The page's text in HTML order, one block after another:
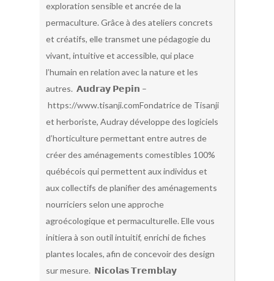
exploration sensible et ancrée de la
permaculture. Grâce à des ateliers concrets
et créatifs, elle transmet une pédagogie du
vivant, intuitive et accessible, qui place
l’humain en relation avec la nature et les
autres. 𝗔𝘂𝗱𝗿𝗮𝘆 𝗣𝗲𝗽𝗶𝗻 –
https://www.tisanji.comFondatrice de Tisanji
et herboriste, Audray développe des logiciels
d’horticulture permettant entre autres de
créer des aménagements comestibles 100%
québécois qui permettent aux individus et
aux collectifs de planifier des aménagements
nourriciers selon une approche
agroécologique et permaculturelle. Elle vous
initiera à son outil intuitif, enrichi de fiches
plantes locales, afin de concevoir des design
sur mesure. 𝗡𝗶𝗰𝗼𝗹𝗮𝘀 𝗧𝗿𝗲𝗺𝗯𝗹𝗮𝘆